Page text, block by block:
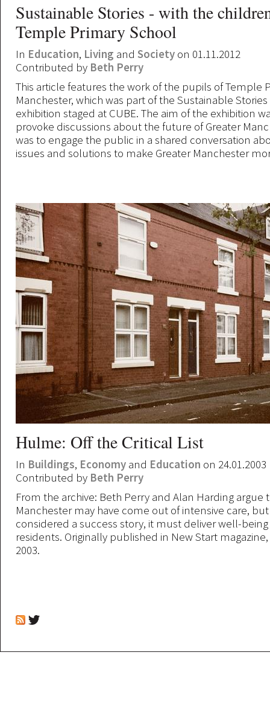
Sustainable Stories - with the
Temple Primary School
In Education, Living and Society on 01.11.2012
Contributed by Beth Perry
This article features the work of the pupils of Temple
Manchester, which was part of the Sustainable
exhibition staged at CUBE. The aim of the exhibition
provoke discussions about the future of Greater
was to engage the public in a shared conversation
issues and solutions to make Greater Manchester
Hulme: Off the Critical List
In Buildings, Economy and Education on 24.01.2003
Contributed by Beth Perry
From the archive: Beth Perry and Alan Harding
Manchester may have come out of intensive care,
considered a success story, it must deliver well-
residents. Originally published in New Start
2003.